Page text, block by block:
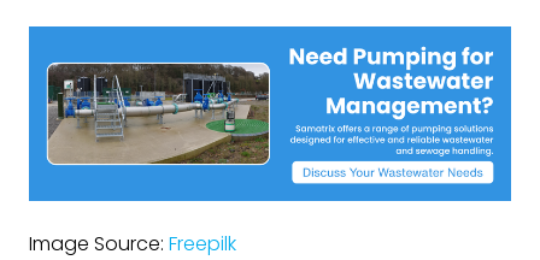
Image Source: Freepilk